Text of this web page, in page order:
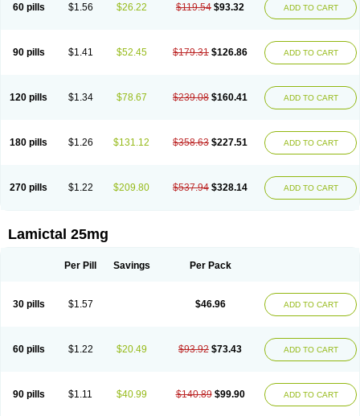
60 pills $1.56 $26.22 $119.54 $93.32 ADD TO CART
90 pills $1.41 $52.45 $179.31 $126.86 ADD TO CART
120 pills $1.34 $78.67 $239.08 $160.41 ADD TO CART
180 pills $1.26 $131.12 $358.63 $227.51 ADD TO CART
270 pills $1.22 $209.80 $537.94 $328.14 ADD TO CART
Lamictal 25mg
Per Pill Savings Per Pack
30 pills $1.57 $46.96 ADD TO CART
60 pills $1.22 $20.49 $93.92 $73.43 ADD TO CART
90 pills $1.11 $40.99 $140.89 $99.90 ADD TO CART